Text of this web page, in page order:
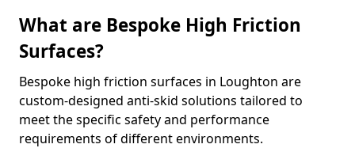
What are Bespoke High Friction
Surfaces?
Bespoke high friction surfaces in Loughton are
custom-designed anti-skid solutions tailored to
meet the specific safety and performance
requirements of different environments.